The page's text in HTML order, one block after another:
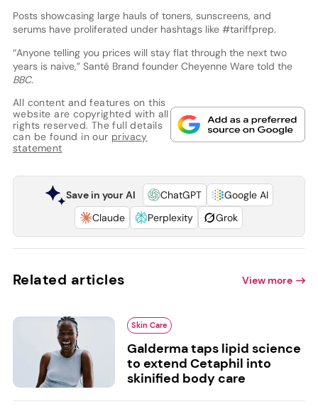
Posts showcasing large hauls of toners, sunscreens, and
serums have proliferated under hashtags like #tariffprep.
“Anyone telling you prices will stay flat through the next two
years is naive,” Santé Brand founder Cheyenne Ware told the
BBC.
All content and features on this
website are copyrighted with all
rights reserved. The full details
can be found in our privacy
statement
Save in your AI ChatGPT
Google AI
Claude
Perplexity Grok
Related articles View more
Skin Care
Galderma taps lipid science
to extend Cetaphil into
skinified body care